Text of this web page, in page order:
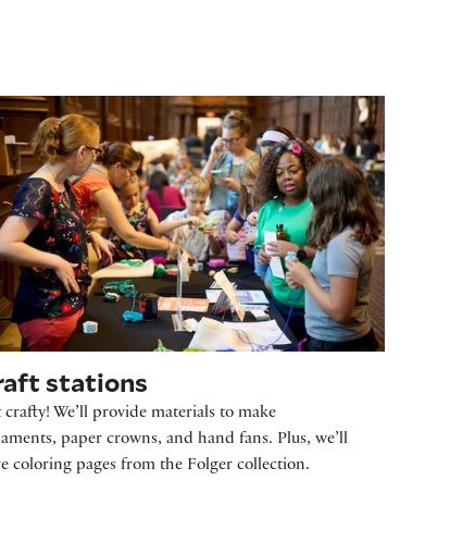
stations
crafty! We’ll provide materials to make
paper crowns, and hand fans. Plus, we’ll
coloring pages from the Folger collection.